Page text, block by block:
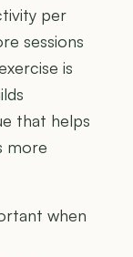
per
sessions
is
that helps
more
when